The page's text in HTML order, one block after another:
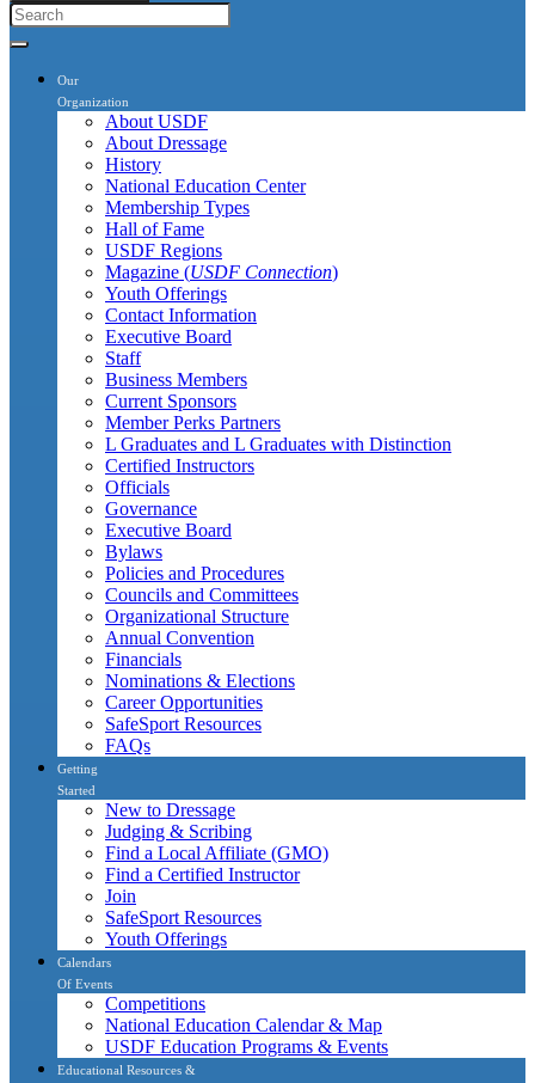
Our
Organization
About USDF
About Dressage
History
National Education Center
Membership Types
Hall of Fame
USDF Regions
Magazine (USDF Connection)
Youth Offerings
Contact Information
Executive Board
Staff
Business Members
Current Sponsors
Member Perks Partners
L Graduates and L Graduates with Distinction
Certified Instructors
Officials
Governance
Executive Board
Bylaws
Policies and Procedures
Councils and Committees
Organizational Structure
Annual Convention
Financials
Nominations & Elections
Career Opportunities
SafeSport Resources
FAQs
Getting
Started
New to Dressage
Judging & Scribing
Find a Local Affiliate (GMO)
Find a Certified Instructor
Join
SafeSport Resources
Youth Offerings
Calendars
Of Events
Competitions
National Education Calendar & Map
USDF Education Programs & Events
Educational Resources &